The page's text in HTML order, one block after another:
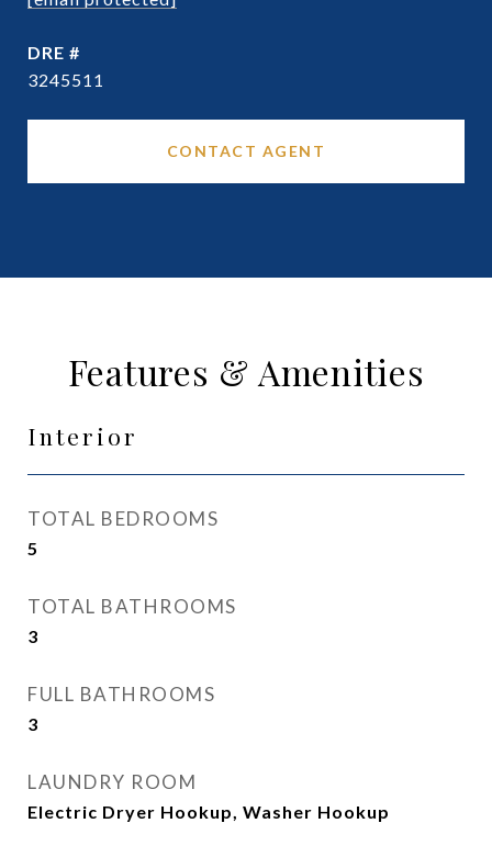
DRE #
3245511
CONTACT AGENT
Features & Amenities
Interior
TOTAL BEDROOMS
5
TOTAL BATHROOMS
3
FULL BATHROOMS
3
LAUNDRY ROOM
Electric Dryer Hookup, Washer Hookup